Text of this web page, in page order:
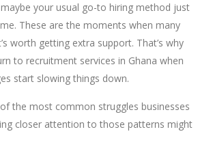
your usual go-to hiring method just
These are the moments when many
worth getting extra support. That’s why
to recruitment services in Ghana when
start slowing things down.
the most common struggles businesses
closer attention to those patterns might